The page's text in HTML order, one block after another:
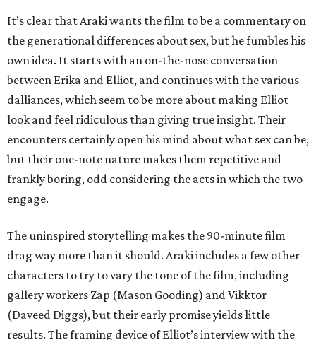
It’s clear that Araki wants the film to be a commentary on
the generational differences about sex, but he fumbles his
own idea. It starts with an on-the-nose conversation
between Erika and Elliot, and continues with the various
dalliances, which seem to be more about making Elliot
look and feel ridiculous than giving true insight. Their
encounters certainly open his mind about what sex can be,
but their one-note nature makes them repetitive and
frankly boring, odd considering the acts in which the two
engage.
The uninspired storytelling makes the 90-minute film
drag way more than it should. Araki includes a few other
characters to try to vary the tone of the film, including
gallery workers Zap (Mason Gooding) and Vikktor
(Daveed Diggs), but their early promise yields little
results. The framing device of Elliot’s interview with the